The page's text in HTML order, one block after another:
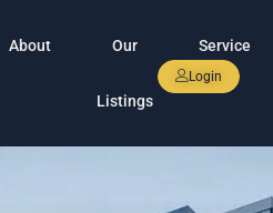
About Our
Listings
Service
Login